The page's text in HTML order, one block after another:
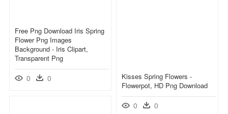
Free Png Download Iris Spring
Flower Png Images
Background - Iris Clipart,
Transparent Png
0 0
Kisses Spring Flowers -
Flowerpot, HD Png Download
0 0